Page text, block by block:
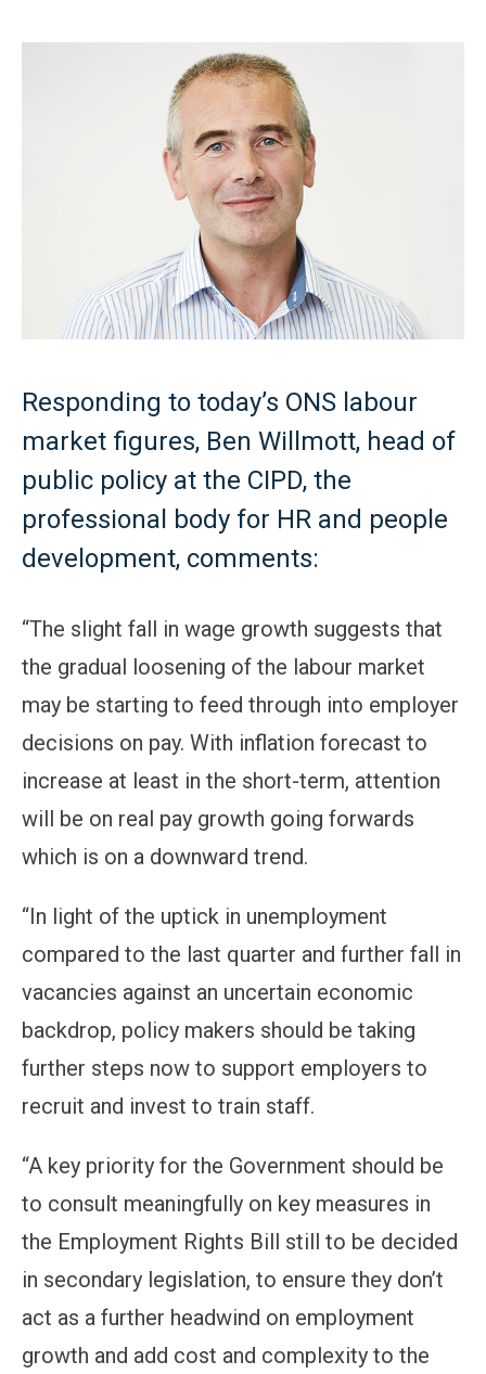
Responding to today’s ONS labour
market figures, Ben Willmott, head of
public policy at the CIPD, the
professional body for HR and people
development, comments:
“The slight fall in wage growth suggests that
the gradual loosening of the labour market
may be starting to feed through into employer
decisions on pay. With inflation forecast to
increase at least in the short-term, attention
will be on real pay growth going forwards
which is on a downward trend.
“In light of the uptick in unemployment
compared to the last quarter and further fall in
vacancies against an uncertain economic
backdrop, policy makers should be taking
further steps now to support employers to
recruit and invest to train staff.
“A key priority for the Government should be
to consult meaningfully on key measures in
the Employment Rights Bill still to be decided
in secondary legislation, to ensure they don’t
act as a further headwind on employment
growth and add cost and complexity to the